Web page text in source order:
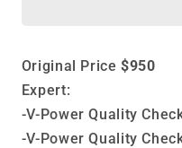
and
MT5
and
Original Price$950
Expert:
-V-Power Quality
-V-Power Quality